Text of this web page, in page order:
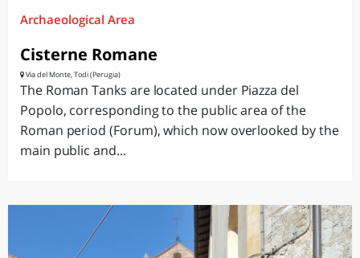
Archaeological Area
Cisterne Romane
Via del Monte, Todi (Perugia)
The Roman Tanks are located under Piazza del
Popolo, corresponding to the public area of the
Roman period (Forum), which now overlooked by the
main public and...